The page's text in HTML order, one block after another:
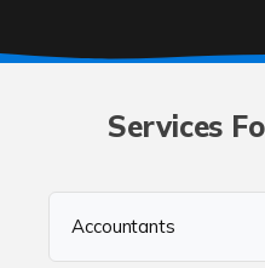
Services
Accountants